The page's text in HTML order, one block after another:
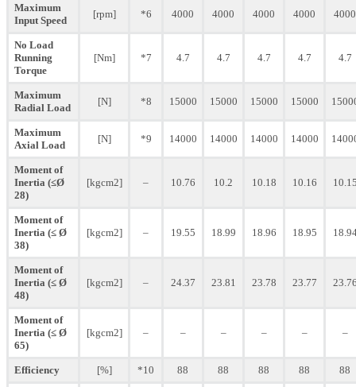
Maximum
Input Speed
[rpm] *6 4000 4000 4000 4000 4000
No Load
Running
Torque
[Nm] *7 4.7 4.7 4.7 4.7 4.7
Maximum
Radial Load
[N] *8 15000 15000 15000 15000
Maximum
Axial Load
[N] *9 14000 14000 14000 14000
Moment of
Inertia (≤Ø
28)
[kgcm2] – 10.76 10.2 10.18 10.16
Moment of
Inertia (≤ Ø
38)
[kgcm2] – 19.55 18.99 18.96 18.95
Moment of
Inertia (≤ Ø
48)
[kgcm2] – 24.37 23.81 23.78 23.77
Moment of
Inertia (≤ Ø
65)
[kgcm2] – – – – – –
Efficiency [%] *10 88 88 88 88 88